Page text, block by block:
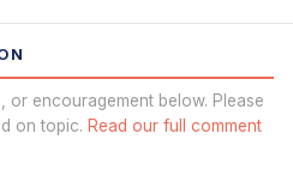
encouragement below. Please
on topic. Read our full comment